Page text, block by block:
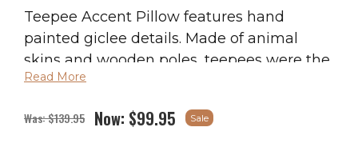
Teepee Accent Pillow features hand
painted giclee details. Made of animal
skins and wooden poles, teepees were the
center point of Native American culture
tribe followed the migrations of buffalo
Read More
Was:$139.95 Now: $99.95 Sale